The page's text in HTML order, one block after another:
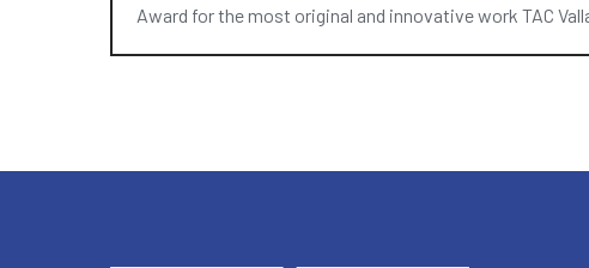
Award for the most original and innovative work TAC